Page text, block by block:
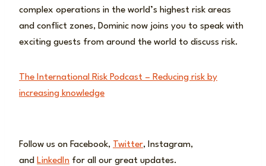
complex operations in the world’s highest risk areas
and conflict zones, Dominic now joins you to speak with
exciting guests from around the world to discuss risk.
The International Risk Podcast – Reducing risk by
increasing knowledge
Follow us on Facebook, Twitter, Instagram,
and LinkedIn for all our great updates.